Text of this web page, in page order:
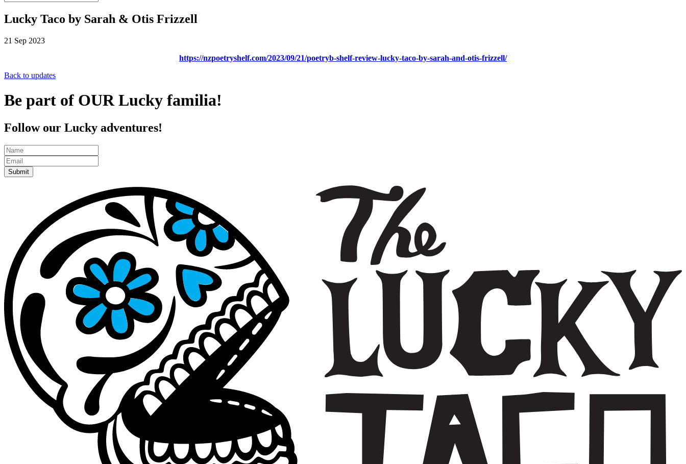
Lucky Taco by Sarah & Otis Frizzell
21 Sep 2023
https://nzpoetryshelf.com/2023/09/21/poetryb-shelf-review-lucky-taco-by-sarah-and-otis-frizzell/
Back to updates
Be part of OUR Lucky familia!
Follow our Lucky adventures!